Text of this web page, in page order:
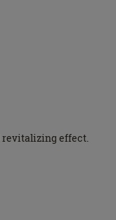
revitalizing effect.